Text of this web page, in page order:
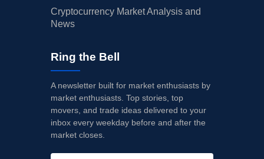
Cryptocurrency Market Analysis and
News
Ring the Bell
A newsletter built for market enthusiasts by
market enthusiasts. Top stories, top
movers, and trade ideas delivered to your
inbox every weekday before and after the
market closes.